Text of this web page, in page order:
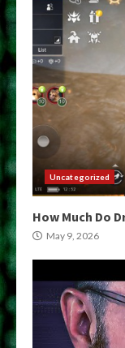
Uncategorized
How Much Do
May 9, 2026